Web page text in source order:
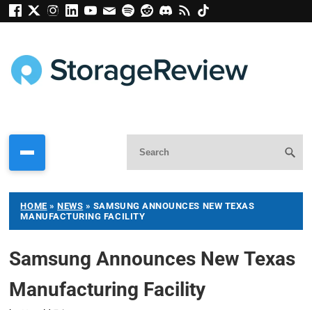
HOME »NEWS » SAMSUNG ANNOUNCES NEW TEXAS
MANUFACTURING FACILITY
Samsung Announces New Texas
Manufacturing Facility